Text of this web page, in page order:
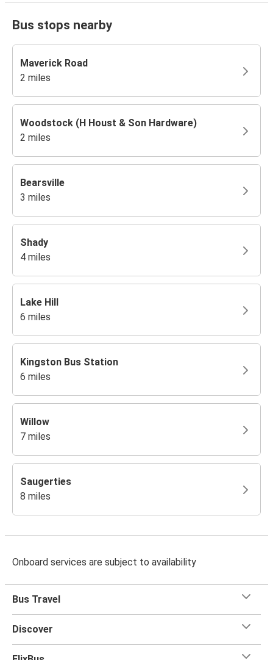
Bus stops nearby
Maverick Road
2 miles
Woodstock (H Houst & Son Hardware)
2 miles
Bearsville
3 miles
Shady
4 miles
Lake Hill
6 miles
Kingston Bus Station
6 miles
Willow
7 miles
Saugerties
8 miles
Onboard services are subject to availability
Bus Travel
Discover